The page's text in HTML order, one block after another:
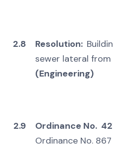
2.8 Resolution:
sewer lateral from
(Engineering)
2.9 Ordinance No.
Ordinance No.